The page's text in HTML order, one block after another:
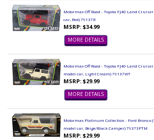
Motormax Off Road - Toyota FJ40 Land
car, Red) 79137R
MSRP: $34.99
MORE DETAILS
Motormax Off Road - Toyota FJ40 Land
model car, Light Cream) 79137WT
MSRP: $29.99
MORE DETAILS
Motormax Platinum Collection - Ford Bronco
model car, Beige/Black Camper) 79373PTM
MSRP: $29.99